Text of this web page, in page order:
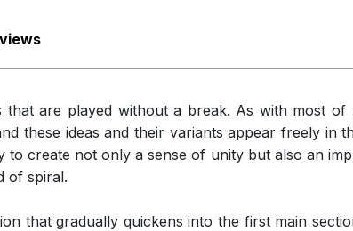
are played without a break. As with most
these ideas and their variants appear freely in
to create not only a sense of unity but also an
of spiral.
that gradually quickens into the first main